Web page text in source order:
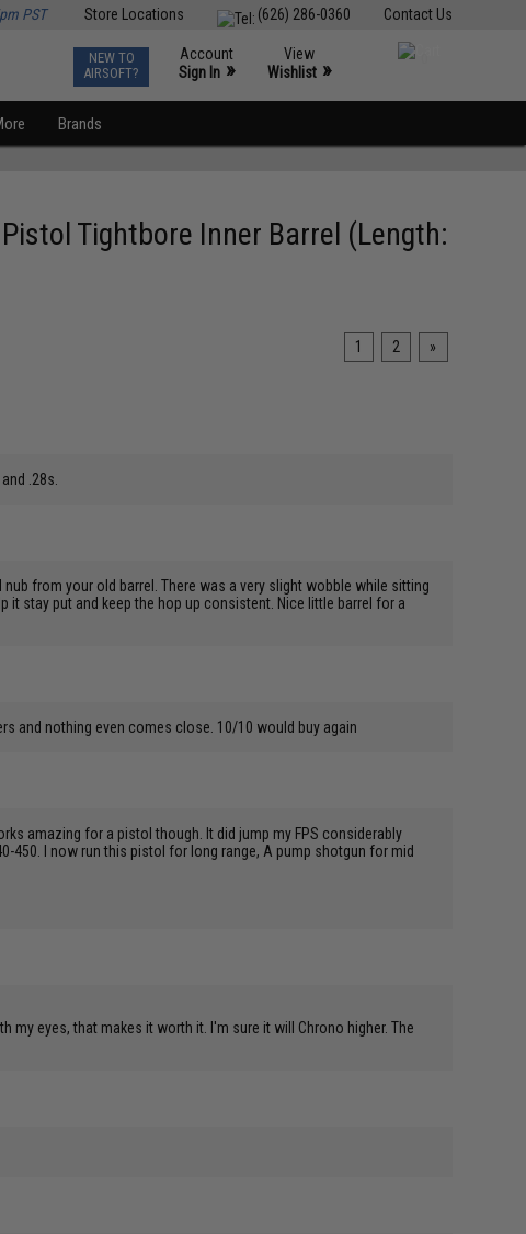
Contact Us
(626) 286-0360
Store Locations
PST
NEW TO
AIRSOFT?
Account
Sign In »
View
Wishlist »
Brands
Tightbore Inner Barrel (Length:
1 2 »
.28s.
from your old barrel. There was a very slight wobble while sitting
stay put and keep the hop up consistent. Nice little barrel for a
and nothing even comes close. 10/10 would buy again
amazing for a pistol though. It did jump my FPS considerably
450. I now run this pistol for long range, A pump shotgun for mid
my eyes, that makes it worth it. I'm sure it will Chrono higher. The